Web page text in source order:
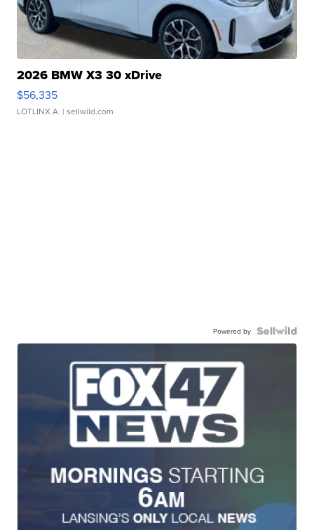
2026 BMW X3 30 xDrive
$56,335
LOTLINX A. | sellwild.com
Powered by